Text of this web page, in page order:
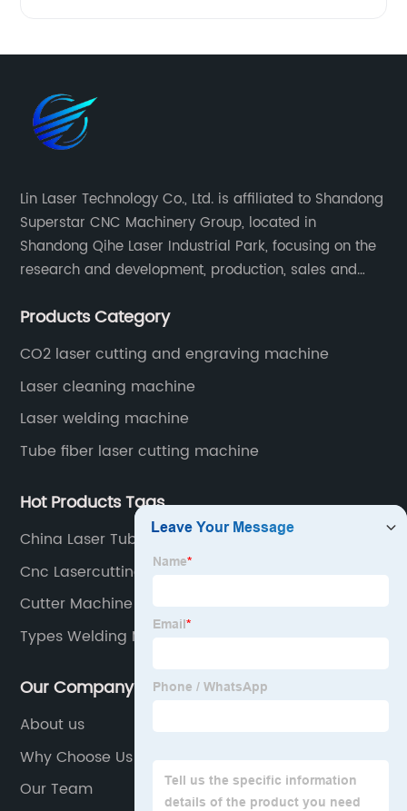
Lin Laser Technology Co., Ltd. is affiliated to Shandong
Superstar CNC Machinery Group, located in
Shandong Qihe Laser Industrial Park, focusing on the
research and development, production, sales and
years since 2003 built of Superstar brand.
Products Category
CO2 laser cutting and engraving machine
Laser cleaning machine
Laser welding machine
Tube fiber laser cutting machine
Hot Products Tags
China Laser Tube Cutting
Cnc Lasercutting
Cutter Machine Plate
Types Welding Machine
Our Company
About us
Why Choose Us
Our Team